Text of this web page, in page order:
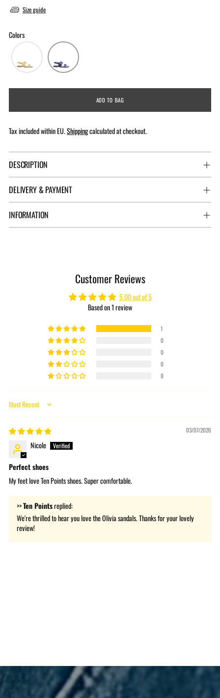
Size guide
Colors
ADD TO BAG
Tax included within EU.Shippingcalculated at checkout.
DESCRIPTION
DELIVERY & PAYMENT
INFORMATION
Customer Reviews
5.00 out of 5
Based on 1 review
1
0
0
0
0
Sort by
03/07/2026
Nicole
Perfect shoes
My feet love Ten Points shoes. Super comfortable.
>>Ten Pointsreplied:
We're thrilled to hear you love the Olivia sandals. Thanks for your lovely
review!